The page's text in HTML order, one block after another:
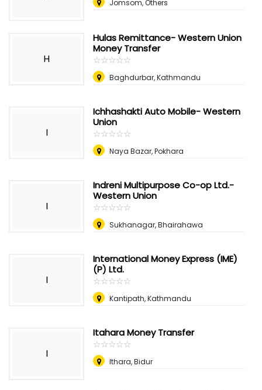
Jomsom, Others
H
Hulas Remittance- Western Union
Money Transfer
☆☆☆☆☆
★★★★★
Baghdurbar, Kathmandu
I
Ichhashakti Auto Mobile- Western
Union
☆☆☆☆☆
★★★★★
Naya Bazar, Pokhara
I
Indreni Multipurpose Co-op Ltd.-
Western Union
☆☆☆☆☆
★★★★★
Sukhanagar, Bhairahawa
I
International Money Express (IME)
(P) Ltd.
☆☆☆☆☆
★★★★★
Kantipath, Kathmandu
I
Itahara Money Transfer
☆☆☆☆☆
★★★★★
Ithara, Bidur